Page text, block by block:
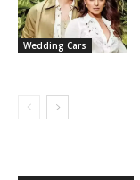
Wedding Cars